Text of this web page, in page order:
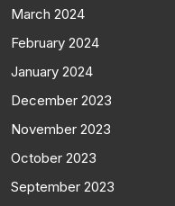
March 2024
February 2024
January 2024
December 2023
November 2023
October 2023
September 2023